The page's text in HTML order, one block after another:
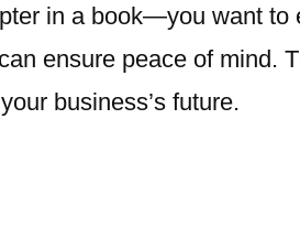
in a book—you want to
can ensure peace of mind.
business’s future.